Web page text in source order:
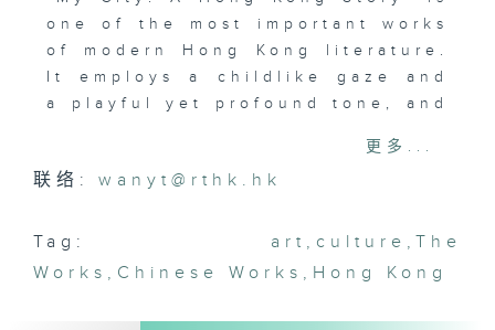
one of the most important works
of modern Hong Kong literature.
It employs a childlike gaze and
a playful yet profound tone, and
a real and imagined space.
Written over half a century ago,
Currently on show at Xi Xi Space
in Wan Chai, "Journey to I City"
更多...
联络:wanyt@rthk.hk
Tag: art , culture , The
Works , Chinese Works , Hong Kong